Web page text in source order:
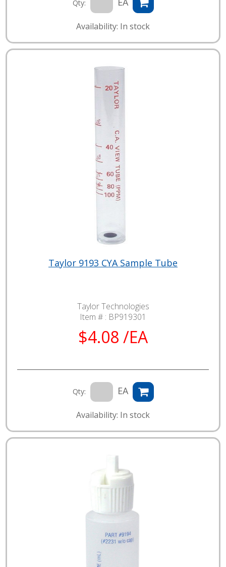
Qty:
Availability: In stock
Taylor 9193 CYA Sample Tube
Taylor Technologies
Item # : BP919301
$4.08 /EA
Qty: EA
Availability: In stock